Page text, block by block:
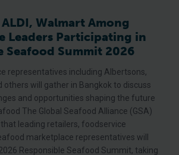
Walmart Among
Leaders Participating in
Seafood Summit 2026
representatives including Albertsons,
others will gather in Bangkok to discuss
and opportunities shaping the future
The Global Seafood Alliance (GSA)
leading retailers, foodservice
marketplace representatives will
Responsible Seafood Summit, taking